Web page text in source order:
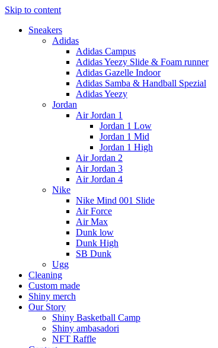
Skip to content
Sneakers
Adidas
Adidas Campus
Adidas Yeezy Slide & Foam runner
Adidas Gazelle Indoor
Adidas Samba & Handball Spezial
Adidas Yeezy
Jordan
Air Jordan 1
Jordan 1 Low
Jordan 1 Mid
Jordan 1 High
Air Jordan 2
Air Jordan 3
Air Jordan 4
Nike
Nike Mind 001 Slide
Air Force
Air Max
Dunk low
Dunk High
SB Dunk
Ugg
Cleaning
Custom made
Shiny merch
Our Story
Shiny Basketball Camp
Shiny ambasadori
NFT Raffle